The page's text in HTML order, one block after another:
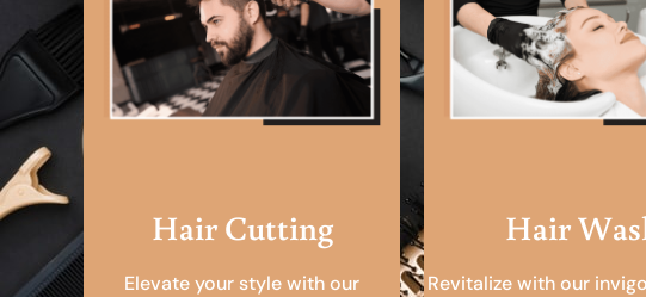
Hair Cutting
Elevate your style with our
Hair
Revitalize with our